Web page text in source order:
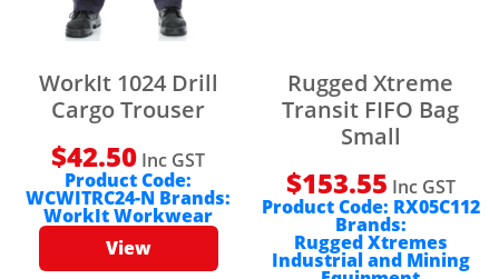
WorkIt 1024 Drill
Cargo Trouser
$42.50 Inc GST
Product Code:
WCWITRC24-N
Brands:
WorkIt Workwear
View
Rugged Xtreme
Transit FIFO Bag
Small
$153.55 Inc GST
Product Code: RX05C112
Brands:
Rugged Xtremes
Industrial and Mining